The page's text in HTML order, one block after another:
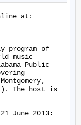
at:
program of
music
Public
The host is
June 2013: